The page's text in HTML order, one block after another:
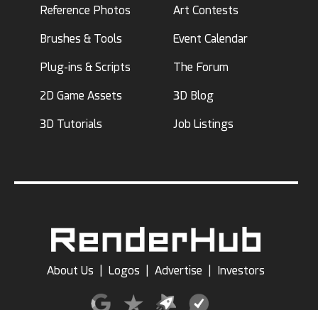
Reference Photos
Brushes & Tools
Plug-ins & Scripts
2D Game Assets
3D Tutorials
Art Contests
Event Calendar
The Forum
3D Blog
Job Listings
About Us Logos Advertise Investors